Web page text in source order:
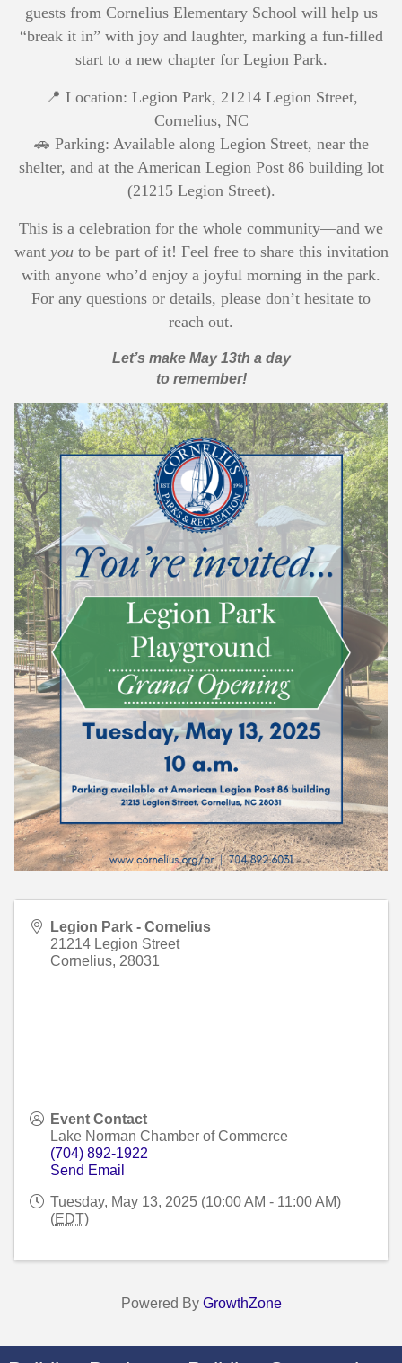
guests from Cornelius Elementary School will help us
“break it in” with joy and laughter, marking a fun-filled
start to a new chapter for Legion Park.
📍 Location: Legion Park, 21214 Legion Street,
Cornelius, NC
🚗 Parking: Available along Legion Street, near the
shelter, and at the American Legion Post 86 building lot
(21215 Legion Street).
This is a celebration for the whole community—and we
want youto be part of it! Feel free to share this invitation
with anyone who’d enjoy a joyful morning in the park.
For any questions or details, please don’t hesitate to
reach out.
Let’s make May 13th a day
to remember!
Legion Park - Cornelius
21214 Legion Street
Cornelius, 28031
Event Contact
Lake Norman Chamber of Commerce
(704) 892-1922
Send Email
Tuesday, May 13, 2025 (10:00 AM - 11:00 AM)
(EDT)
Powered By GrowthZone